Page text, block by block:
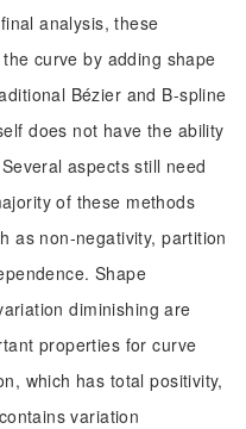
analysis, these
curve by adding shape
Bézier and B-spline
does not have the ability
aspects still need
of these methods
as non-negativity, partition
Shape
diminishing are
properties for curve
which has total positivity,
variation